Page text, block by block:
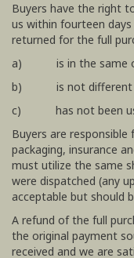
Buyers have the right
us within fourteen
returned for the full
a) is in the same
b) is not different
c) has not been
Buyers are
packaging, insurance
must utilize the same
were dispatched (any
acceptable but should
A refund of the full
the original payment
received and we are